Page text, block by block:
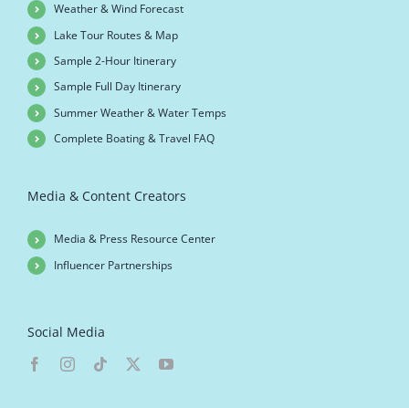
Weather & Wind Forecast
Lake Tour Routes & Map
Sample 2-Hour Itinerary
Sample Full Day Itinerary
Summer Weather & Water Temps
Complete Boating & Travel FAQ
Media & Content Creators
Media & Press Resource Center
Influencer Partnerships
Social Media